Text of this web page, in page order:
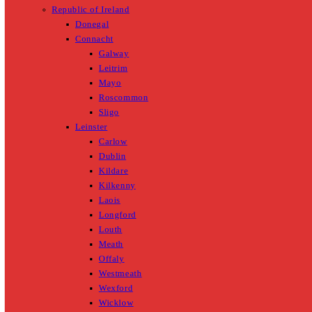
Republic of Ireland
Donegal
Connacht
Galway
Leitrim
Mayo
Roscommon
Sligo
Leinster
Carlow
Dublin
Kildare
Kilkenny
Laois
Longford
Louth
Meath
Offaly
Westmeath
Wexford
Wicklow